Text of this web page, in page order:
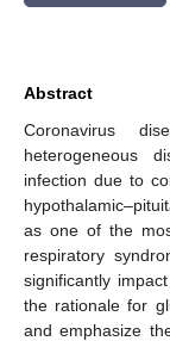
Abstract
Coronavirus
heterogeneous
infection due to
as one of the
respiratory
significantly
the rationale for
and emphasize